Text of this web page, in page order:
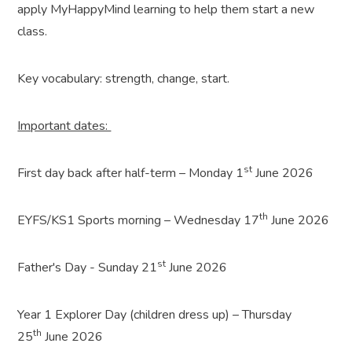
apply MyHappyMind learning to help them start a new
class.
Key vocabulary: strength, change, start.
Important dates:
First day back after half-term – Monday 1st June 2026
EYFS/KS1 Sports morning – Wednesday 17th June 2026
Father's Day - Sunday 21st June 2026
Year 1 Explorer Day (children dress up) – Thursday
25th June 2026